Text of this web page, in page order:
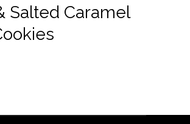
Salted Caramel